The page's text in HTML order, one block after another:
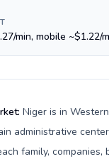
min, mobile ~$1.22/
Niger is in
administrative
family, companies,